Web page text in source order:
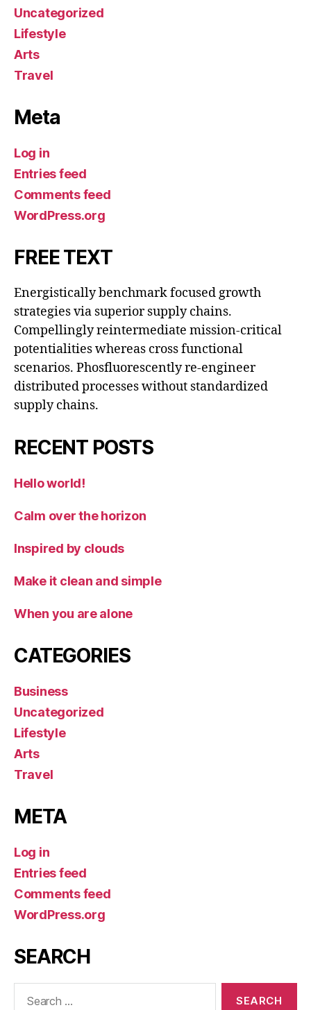
Uncategorized
Lifestyle
Arts
Travel
Meta
Log in
Entries feed
Comments feed
WordPress.org
FREE TEXT
Energistically benchmark focused growth
strategies via superior supply chains.
Compellingly reintermediate mission-critical
potentialities whereas cross functional
scenarios. Phosfluorescently re-engineer
distributed processes without standardized
supply chains.
RECENT POSTS
Hello world!
Calm over the horizon
Inspired by clouds
Make it clean and simple
When you are alone
CATEGORIES
Business
Uncategorized
Lifestyle
Arts
Travel
META
Log in
Entries feed
Comments feed
WordPress.org
SEARCH